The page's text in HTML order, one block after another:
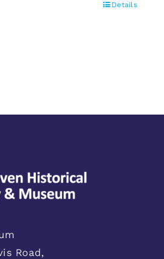
Details
Road,